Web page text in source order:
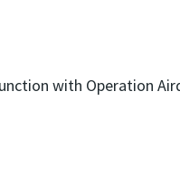
with Operation